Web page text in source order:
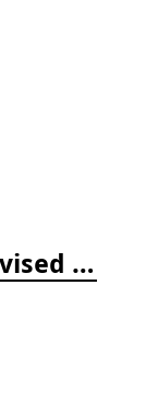
Whelks to Whales, Revised Third Edition: Coastal Marine Life of the Pacific Northwest